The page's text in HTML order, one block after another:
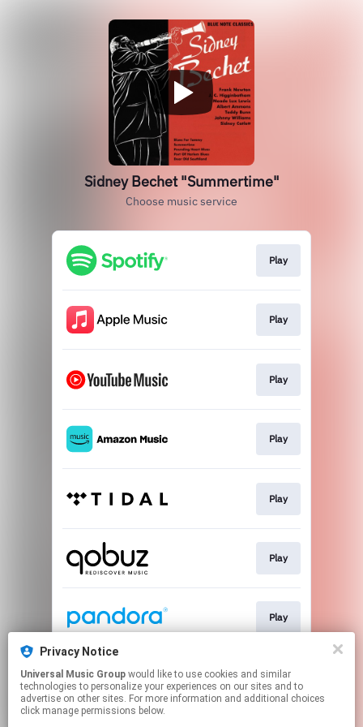
Sidney Bechet "Summertime"
Choose music service
Play
Play
Play
Play
Play
Play
Play
Play
Privacy Notice
Universal Music Group
technologies to personalize your experiences on our sites and to
advertise on other sites. For more information and additional choices
click manage permissions below.